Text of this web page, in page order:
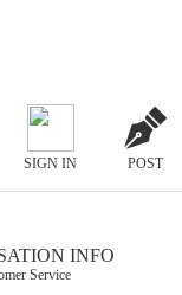
SIGN IN POST
INFO
Service